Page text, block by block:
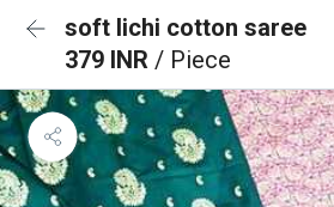
soft lichi cotton saree
379 INR / Piece